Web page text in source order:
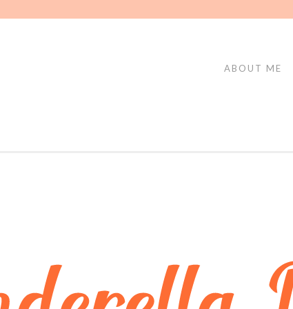
ABOUT ME